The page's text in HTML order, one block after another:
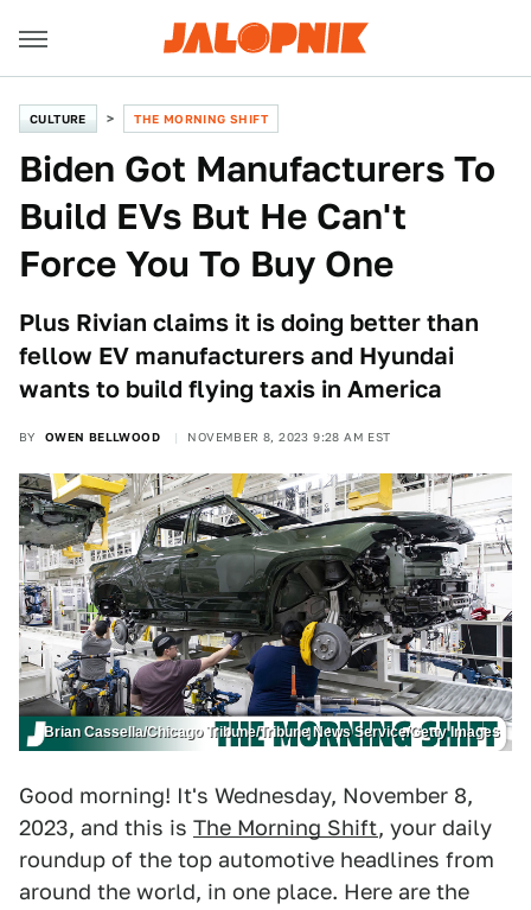
CULTURE THE MORNING SHIFT
Biden Got Manufacturers To
Build EVs But He Can't
Force You To Buy One
Plus Rivian claims it is doing better than
fellow EV manufacturers and Hyundai
wants to build flying taxis in America
BY OWEN BELLWOOD NOVEMBER 8, 2023 9:28 AM EST
Brian Cassella/Chicago Tribune/Tribune News Service/Getty Images
Good morning! It's Wednesday, November 8,
2023, and this is The Morning Shift, your daily
roundup of the top automotive headlines from
around the world, in one place. Here are the